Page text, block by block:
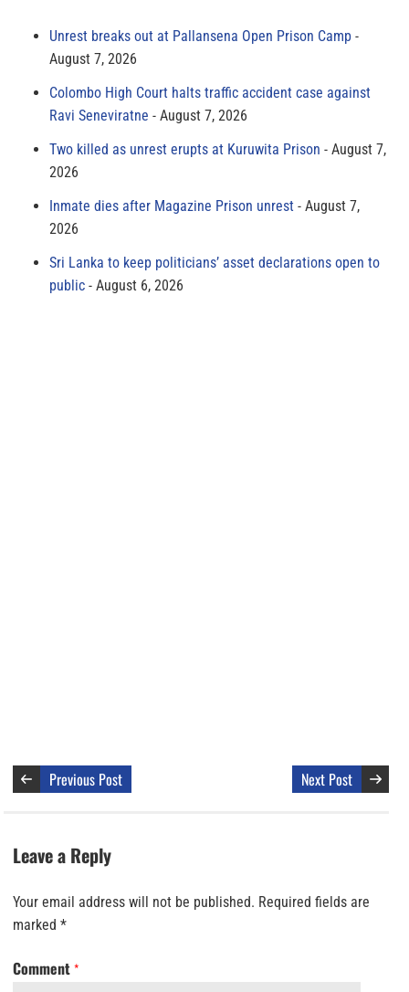
Unrest breaks out at Pallansena Open Prison Camp
August 7, 2026
Colombo High Court halts traffic accident case against
Ravi Seneviratne
August 7, 2026
Two killed as unrest erupts at Kuruwita Prison
August 7,
2026
Inmate dies after Magazine Prison unrest
August 7,
2026
Sri Lanka to keep politicians’ asset declarations open to
public
August 6, 2026
Previous Post Next Post
Leave a Reply
Your email address will not be published. Required fields are
marked *
Comment *